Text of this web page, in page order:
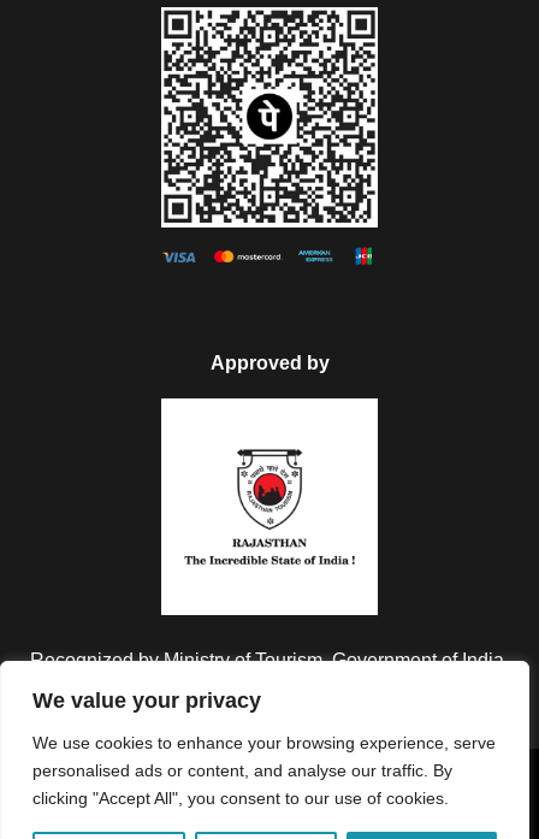
We value your privacy
We use cookies to enhance your browsing experience, serve
personalised ads or content, and analyse our traffic. By
clicking "Accept All", you consent to our use of cookies.
Approved by
Recognized by Ministry of Tourism, Government of India.
Copyright © 2026 Colorful Destinations India. All Rights